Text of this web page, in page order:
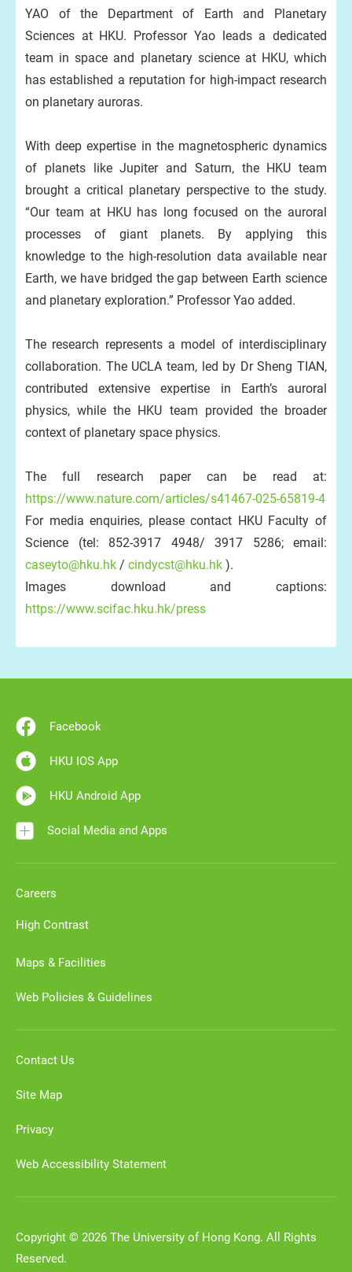
YAO of the Department of Earth and Planetary
Sciences at HKU. Professor Yao leads a dedicated
team in space and planetary science at HKU, which
has established a reputation for high-impact research
on planetary auroras.
With deep expertise in the magnetospheric dynamics
of planets like Jupiter and Saturn, the HKU team
brought a critical planetary perspective to the study.
“Our team at HKU has long focused on the auroral
processes of giant planets. By applying this
knowledge to the high-resolution data available near
Earth, we have bridged the gap between Earth science
and planetary exploration.” Professor Yao added.
The research represents a model of interdisciplinary
collaboration. The UCLA team, led by Dr Sheng TIAN,
contributed extensive expertise in Earth’s auroral
physics, while the HKU team provided the broader
context of planetary space physics.
The full research paper can be read at:
https://www.nature.com/articles/s41467-025-65819-4
For media enquiries, please contact HKU Faculty of
Science (tel: 852-3917 4948/ 3917 5286; email:
caseyto@hku.hk / cindycst@hku.hk ).
Images download and captions:
https://www.scifac.hku.hk/press
Facebook
HKU IOS App
HKU Android App
Social Media and Apps
Careers
High Contrast
Maps & Facilities
Web Policies & Guidelines
Contact Us
Site Map
Privacy
Web Accessibility Statement
Copyright © 2026 The University of Hong Kong. All Rights
Reserved.